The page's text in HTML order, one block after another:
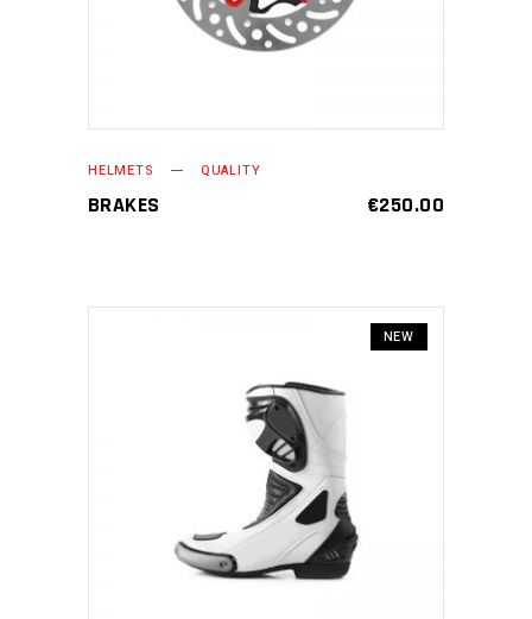
HELMETS QUALITY
BRAKES €250.00
NEW
ADD TO CART